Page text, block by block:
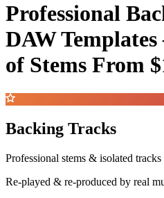
Professional
DAW
of Stems From
Backing Tracks
Professional stems & isolated tracks
Re-played & re-produced by real